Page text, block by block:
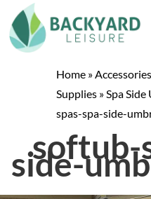
Home »Accessories
Supplies »Spa
spas-spa-side-
softub-
side-